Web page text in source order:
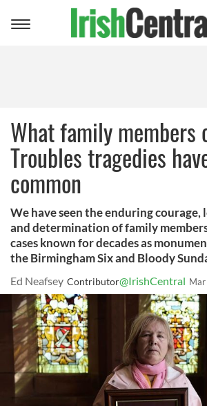
Toggle
What family members
Troubles tragedies
common
We have seen the enduring courage,
and determination of family
cases known for decades as
the Birmingham Six and Bloody
Ed Neafsey Contributor@IrishCentral